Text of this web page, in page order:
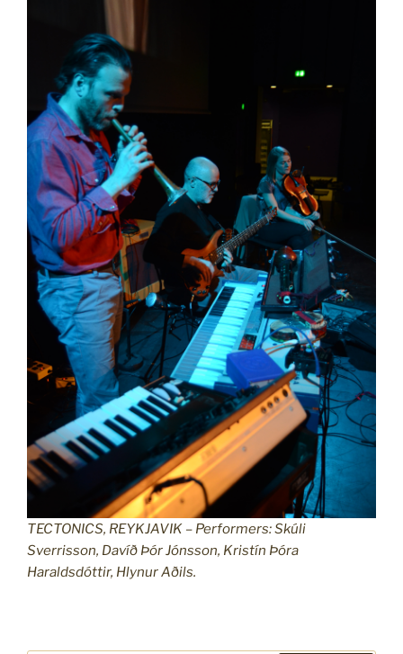
TECTONICS, REYKJAVIK – Performers: Skúli
Sverrisson, Davíð Þór Jónsson, Kristín Þóra
Haraldsdóttir, Hlynur Aðils.